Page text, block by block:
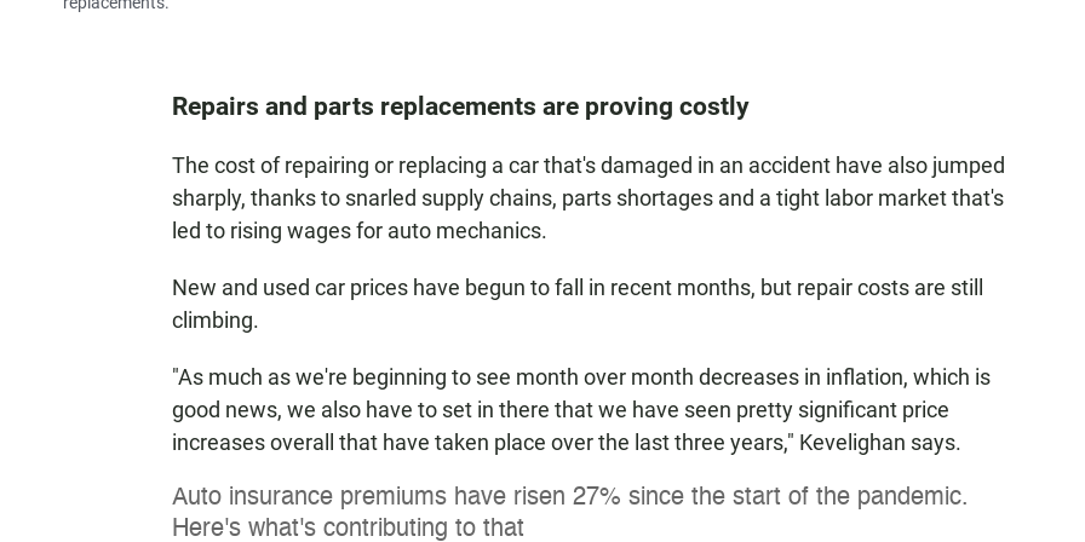
Repairs and parts replacements are proving costly
The cost of repairing or replacing a car that's damaged in an accident have also jumped
sharply, thanks to snarled supply chains, parts shortages and a tight labor market that's
led to rising wages for auto mechanics.
New and used car prices have begun to fall in recent months, but repair costs are still
climbing.
"As much as we're beginning to see month over month decreases in inflation, which is
good news, we also have to set in there that we have seen pretty significant price
increases overall that have taken place over the last three years," Kevelighan says.